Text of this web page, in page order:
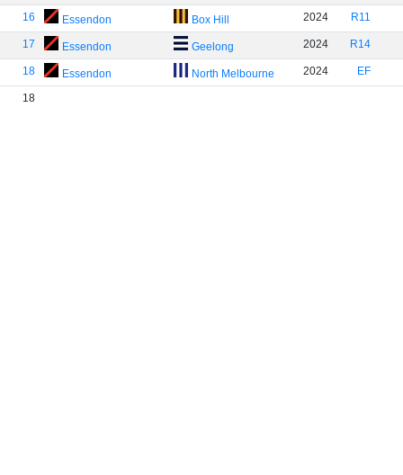
16 Essendon Box Hill 2024 R11
17 Essendon Geelong 2024 R14
18 Essendon North Melbourne 2024 EF
18